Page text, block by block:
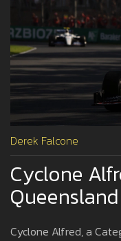
Derek Falcone
Cyclone
Grand Prix
Cyclone Alfred, a